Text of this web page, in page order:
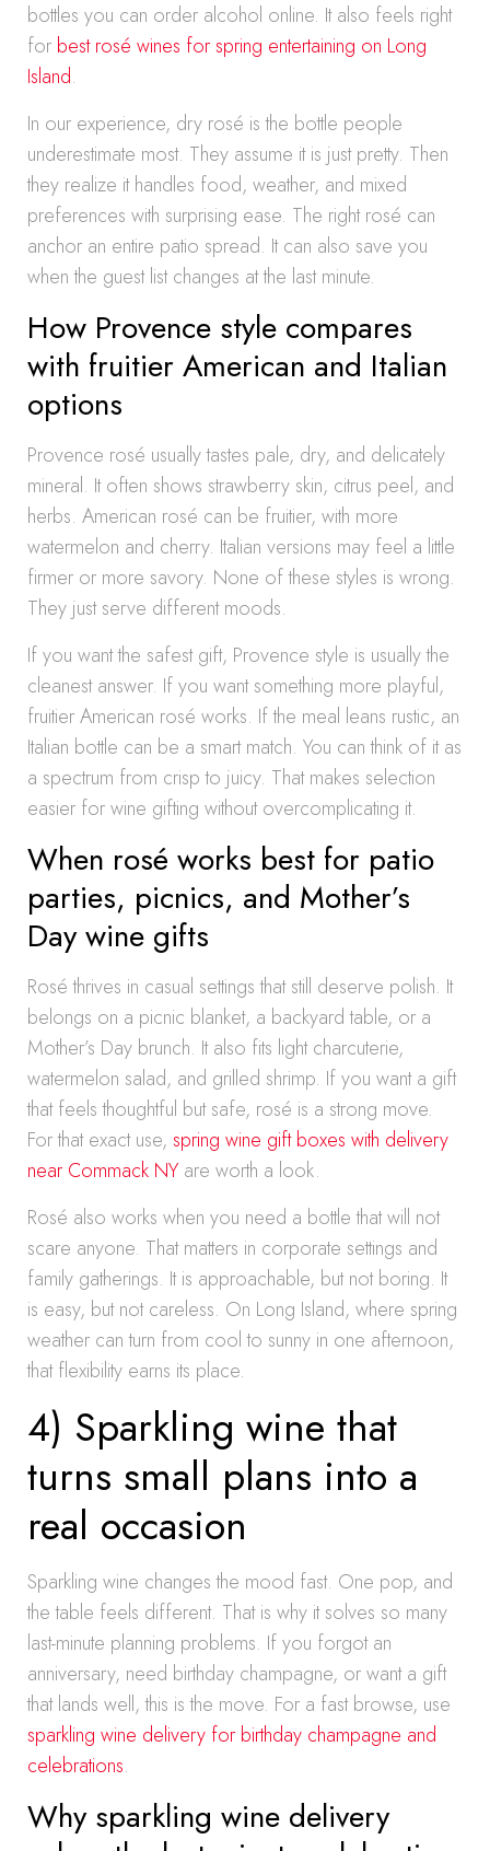
bottles you can order alcohol online. It also feels right
for best rosé wines for spring entertaining on Long
Island.
In our experience, dry rosé is the bottle people
underestimate most. They assume it is just pretty. Then
they realize it handles food, weather, and mixed
preferences with surprising ease. The right rosé can
anchor an entire patio spread. It can also save you
when the guest list changes at the last minute.
How Provence style compares
with fruitier American and Italian
options
Provence rosé usually tastes pale, dry, and delicately
mineral. It often shows strawberry skin, citrus peel, and
herbs. American rosé can be fruitier, with more
watermelon and cherry. Italian versions may feel a little
firmer or more savory. None of these styles is wrong.
They just serve different moods.
If you want the safest gift, Provence style is usually the
cleanest answer. If you want something more playful,
fruitier American rosé works. If the meal leans rustic, an
Italian bottle can be a smart match. You can think of it as
a spectrum from crisp to juicy. That makes selection
easier for wine gifting without overcomplicating it.
When rosé works best for patio
parties, picnics, and Mother’s
Day wine gifts
Rosé thrives in casual settings that still deserve polish. It
belongs on a picnic blanket, a backyard table, or a
Mother’s Day brunch. It also fits light charcuterie,
watermelon salad, and grilled shrimp. If you want a gift
that feels thoughtful but safe, rosé is a strong move.
For that exact use, spring wine gift boxes with delivery
near Commack NY are worth a look.
Rosé also works when you need a bottle that will not
scare anyone. That matters in corporate settings and
family gatherings. It is approachable, but not boring. It
is easy, but not careless. On Long Island, where spring
weather can turn from cool to sunny in one afternoon,
that flexibility earns its place.
4) Sparkling wine that
turns small plans into a
real occasion
Sparkling wine changes the mood fast. One pop, and
the table feels different. That is why it solves so many
last-minute planning problems. If you forgot an
anniversary, need birthday champagne, or want a gift
that lands well, this is the move. For a fast browse, use
sparkling wine delivery for birthday champagne and
celebrations.
Why sparkling wine delivery